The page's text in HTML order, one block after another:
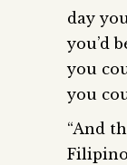
day
you’d
you
you
“And